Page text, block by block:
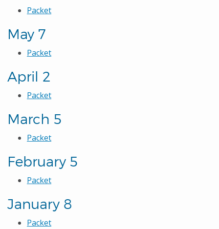
Packet
May 7
Packet
April 2
Packet
March 5
Packet
February 5
Packet
January 8
Packet